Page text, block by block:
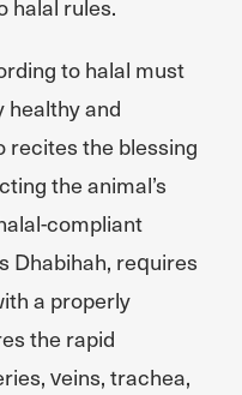
halal rules.
to halal must
healthy and
recites the blessing
the animal’s
compliant
Dhabihah, requires
a properly
the rapid
veins, trachea,